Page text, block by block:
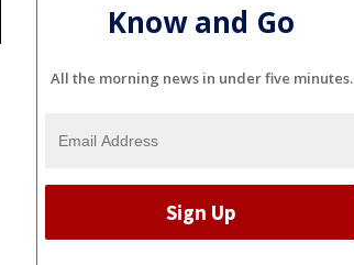
Know and Go
All the morning news in under five minutes.